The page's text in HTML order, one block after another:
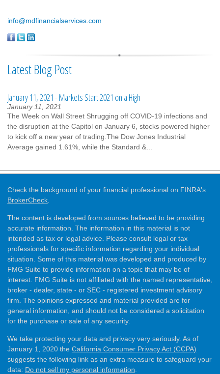
info@mdfinancialservices.com
Latest Blog Post
January 11, 2021 - Markets Start 2021 on a High
January 11, 2021
The Week on Wall Street Shrugging off COVID-19 infections and
the disruption at the Capitol on January 6, stocks powered higher
to kick off a new year of trading.The Dow Jones Industrial
Average gained 1.61%, while the Standard &...
Check the background of your financial professional on FINRA's
BrokerCheck
The content is developed from sources believed to be providing
accurate information. The information in this material is not
intended as tax or legal advice. Please consult legal or tax
professionals for specific information regarding your individual
situation. Some of this material was developed and produced by
FMG Suite to provide information on a topic that may be of
interest. FMG Suite is not affiliated with the named representative,
broker - dealer, state - or SEC - registered investment advisory
firm. The opinions expressed and material provided are for
general information, and should not be considered a solicitation
for the purchase or sale of any security.
We take protecting your data and privacy very seriously. As of
January 1, 2020 the California Consumer Privacy Act (CCPA)
suggests the following link as an extra measure to safeguard your
data: Do not sell my personal information